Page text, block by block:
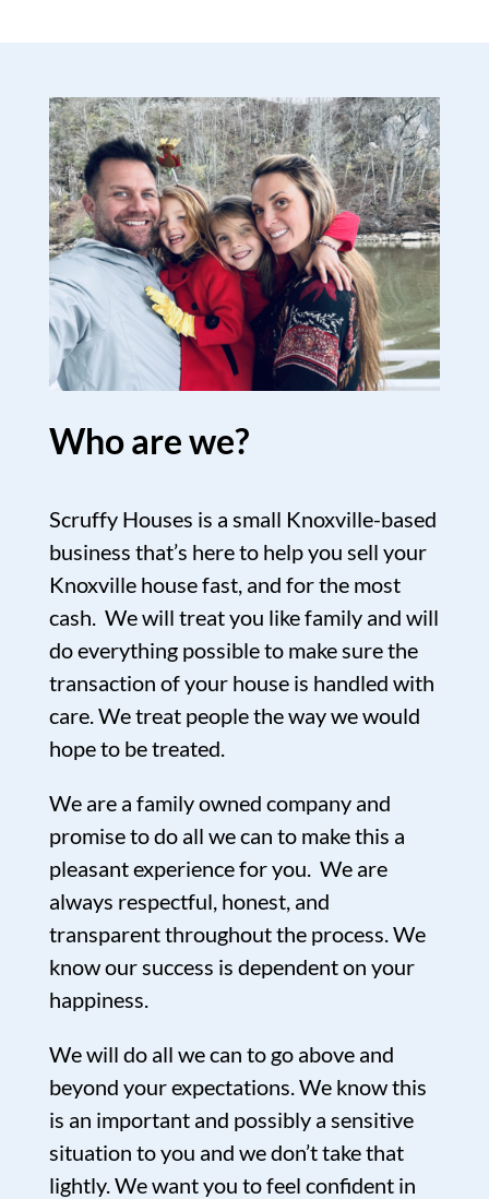
Who are we?
Scruffy Houses is a small Knoxville-based
business that’s here to help you sell your
Knoxville house fast, and for the most
cash. We will treat you like family and will
do everything possible to make sure the
transaction of your house is handled with
care. We treat people the way we would
hope to be treated.
We are a family owned company and
promise to do all we can to make this a
pleasant experience for you. We are
always respectful, honest, and
transparent throughout the process. We
know our success is dependent on your
happiness.
We will do all we can to go above and
beyond your expectations. We know this
is an important and possibly a sensitive
situation to you and we don’t take that
lightly. We want you to feel confident in